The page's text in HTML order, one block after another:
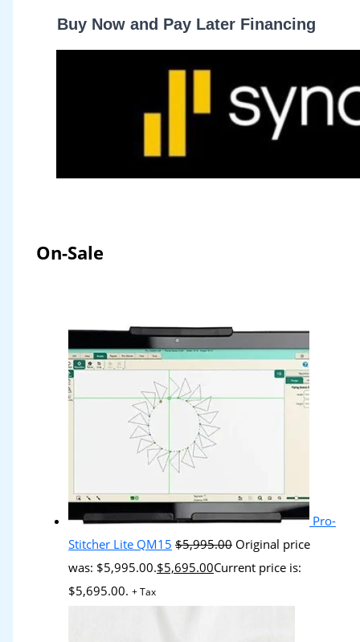
Buy Now and Pay Later Financing
On-Sale
Pro-
Stitcher Lite QM15 $5,995.00 Original price
was: $5,995.00.$5,695.00Current price is:
$5,695.00. + Tax